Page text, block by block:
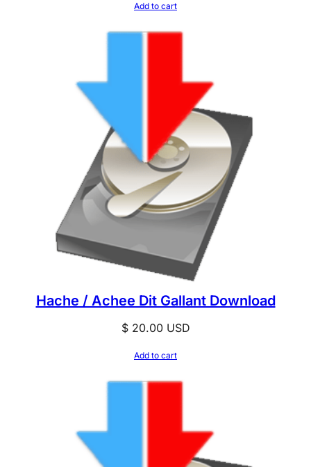
Add to cart
Hache / Achee Dit Gallant Download
$20.00USD
Add to cart